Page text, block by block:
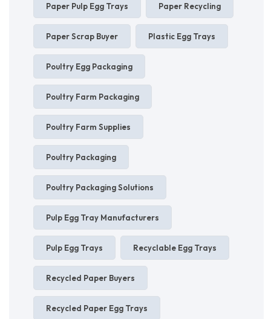
Paper Pulp Egg Trays Paper Recycling
Paper Scrap Buyer Plastic Egg Trays
Poultry Egg Packaging
Poultry Farm Packaging
Poultry Farm Supplies
Poultry Packaging
Poultry Packaging Solutions
Pulp Egg Tray Manufacturers
Pulp Egg Trays Recyclable Egg Trays
Recycled Paper Buyers
Recycled Paper Egg Trays